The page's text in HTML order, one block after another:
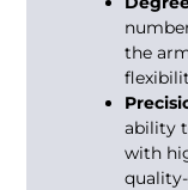
the
ability
with